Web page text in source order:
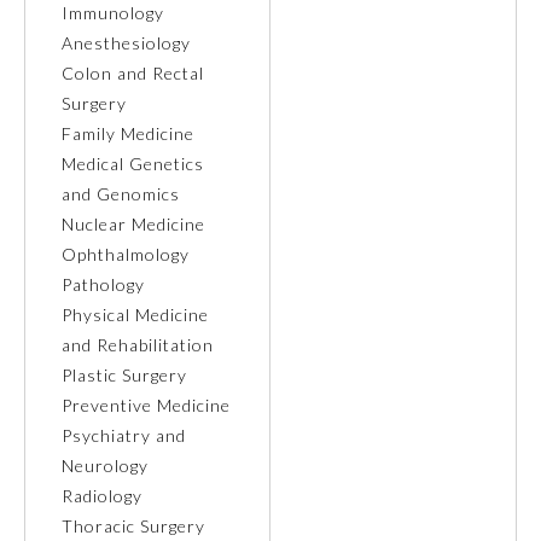
Ophthalmology
Otolaryngology – Head and
Pathology
Physical Medicine and
Plastic Surgery
Immunology
Anesthesiology
Colon and Rectal
Surgery
Family Medicine
Medical Genetics
and Genomics
Nuclear Medicine
Ophthalmology
Pathology
Physical Medicine
and Rehabilitation
Plastic Surgery
Preventive Medicine
Psychiatry and
Neurology
Radiology
Thoracic Surgery